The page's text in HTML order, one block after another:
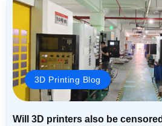
3D Printing Blog
Will 3D printers also be